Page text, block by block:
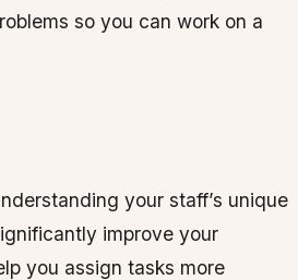
so you can work on a
your staff’s unique
improve your
you assign tasks more